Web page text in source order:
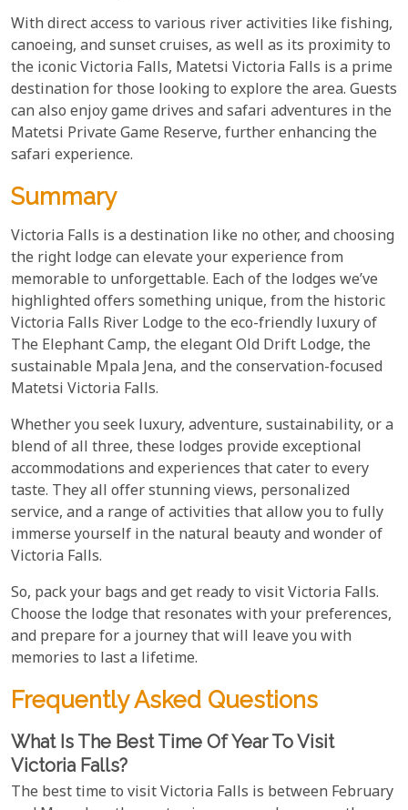
With direct access to various river activities like fishing,
canoeing, and sunset cruises, as well as its proximity to
the iconic Victoria Falls, Matetsi Victoria Falls is a prime
destination for those looking to explore the area. Guests
can also enjoy game drives and safari adventures in the
Matetsi Private Game Reserve, further enhancing the
safari experience.
Summary
Victoria Falls is a destination like no other, and choosing
the right lodge can elevate your experience from
memorable to unforgettable. Each of the lodges we’ve
highlighted offers something unique, from the historic
Victoria Falls River Lodge to the eco-friendly luxury of
The Elephant Camp, the elegant Old Drift Lodge, the
sustainable Mpala Jena, and the conservation-focused
Matetsi Victoria Falls.
Whether you seek luxury, adventure, sustainability, or a
blend of all three, these lodges provide exceptional
accommodations and experiences that cater to every
taste. They all offer stunning views, personalized
service, and a range of activities that allow you to fully
immerse yourself in the natural beauty and wonder of
Victoria Falls.
So, pack your bags and get ready to visit Victoria Falls.
Choose the lodge that resonates with your preferences,
and prepare for a journey that will leave you with
memories to last a lifetime.
Frequently Asked Questions
What Is The Best Time Of Year To Visit
Victoria Falls?
The best time to visit Victoria Falls is between February